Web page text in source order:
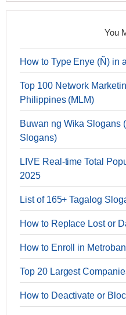
You
How to Type Enye (Ñ) in
Top 100 Network
Philippines (MLM)
Buwan ng Wika Slogans
Slogans)
LIVE Real-time Total
2025
List of 165+ Tagalog
How to Replace Lost or
How to Enroll in
Top 20 Largest
How to Deactivate or